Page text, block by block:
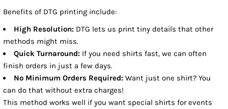
Benefits of DTG printing include:
High Resolution: DTG lets us print tiny details that other
methods might miss.
Quick Turnaround: If you need shirts fast, we can often
finish orders in just a few days.
No Minimum Orders Required: Want just one shirt? You
can do that without extra charges!
This method works well if you want special shirts for events